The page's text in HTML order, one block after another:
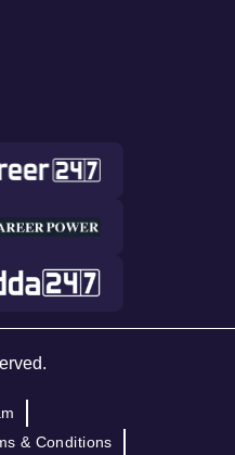
& Conditions